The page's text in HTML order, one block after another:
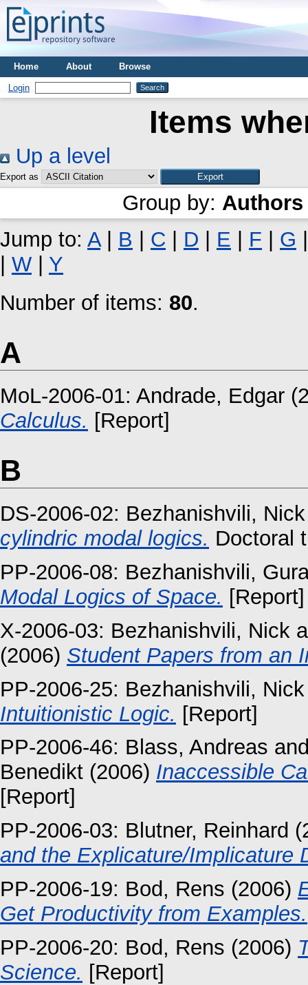
Home About Browse
Login
Items
Up a level
Export as
Group by: Authors
Jump to: A| B C D E F G
W
Y
Number of items: 80.
A
MoL-2006-01: Andrade, Edgar
Calculus. [Report]
B
DS-2006-02: Bezhanishvili, Nick
cylindric modal logics. Doctoral
PP-2006-08: Bezhanishvili,
Modal Logics of Space. [Report]
X-2006-03: Bezhanishvili, Nick
(2006) Student Papers from an
PP-2006-25: Bezhanishvili, Nick
Intuitionistic Logic. [Report]
PP-2006-46: Blass, Andreas
Benedikt (2006) Inaccessible
[Report]
PP-2006-03: Blutner, Reinhard
and the Explicature/Implicature
PP-2006-19: Bod, Rens (2006)
Get Productivity from Examples.
PP-2006-20: Bod, Rens (2006)
Science. [Report]